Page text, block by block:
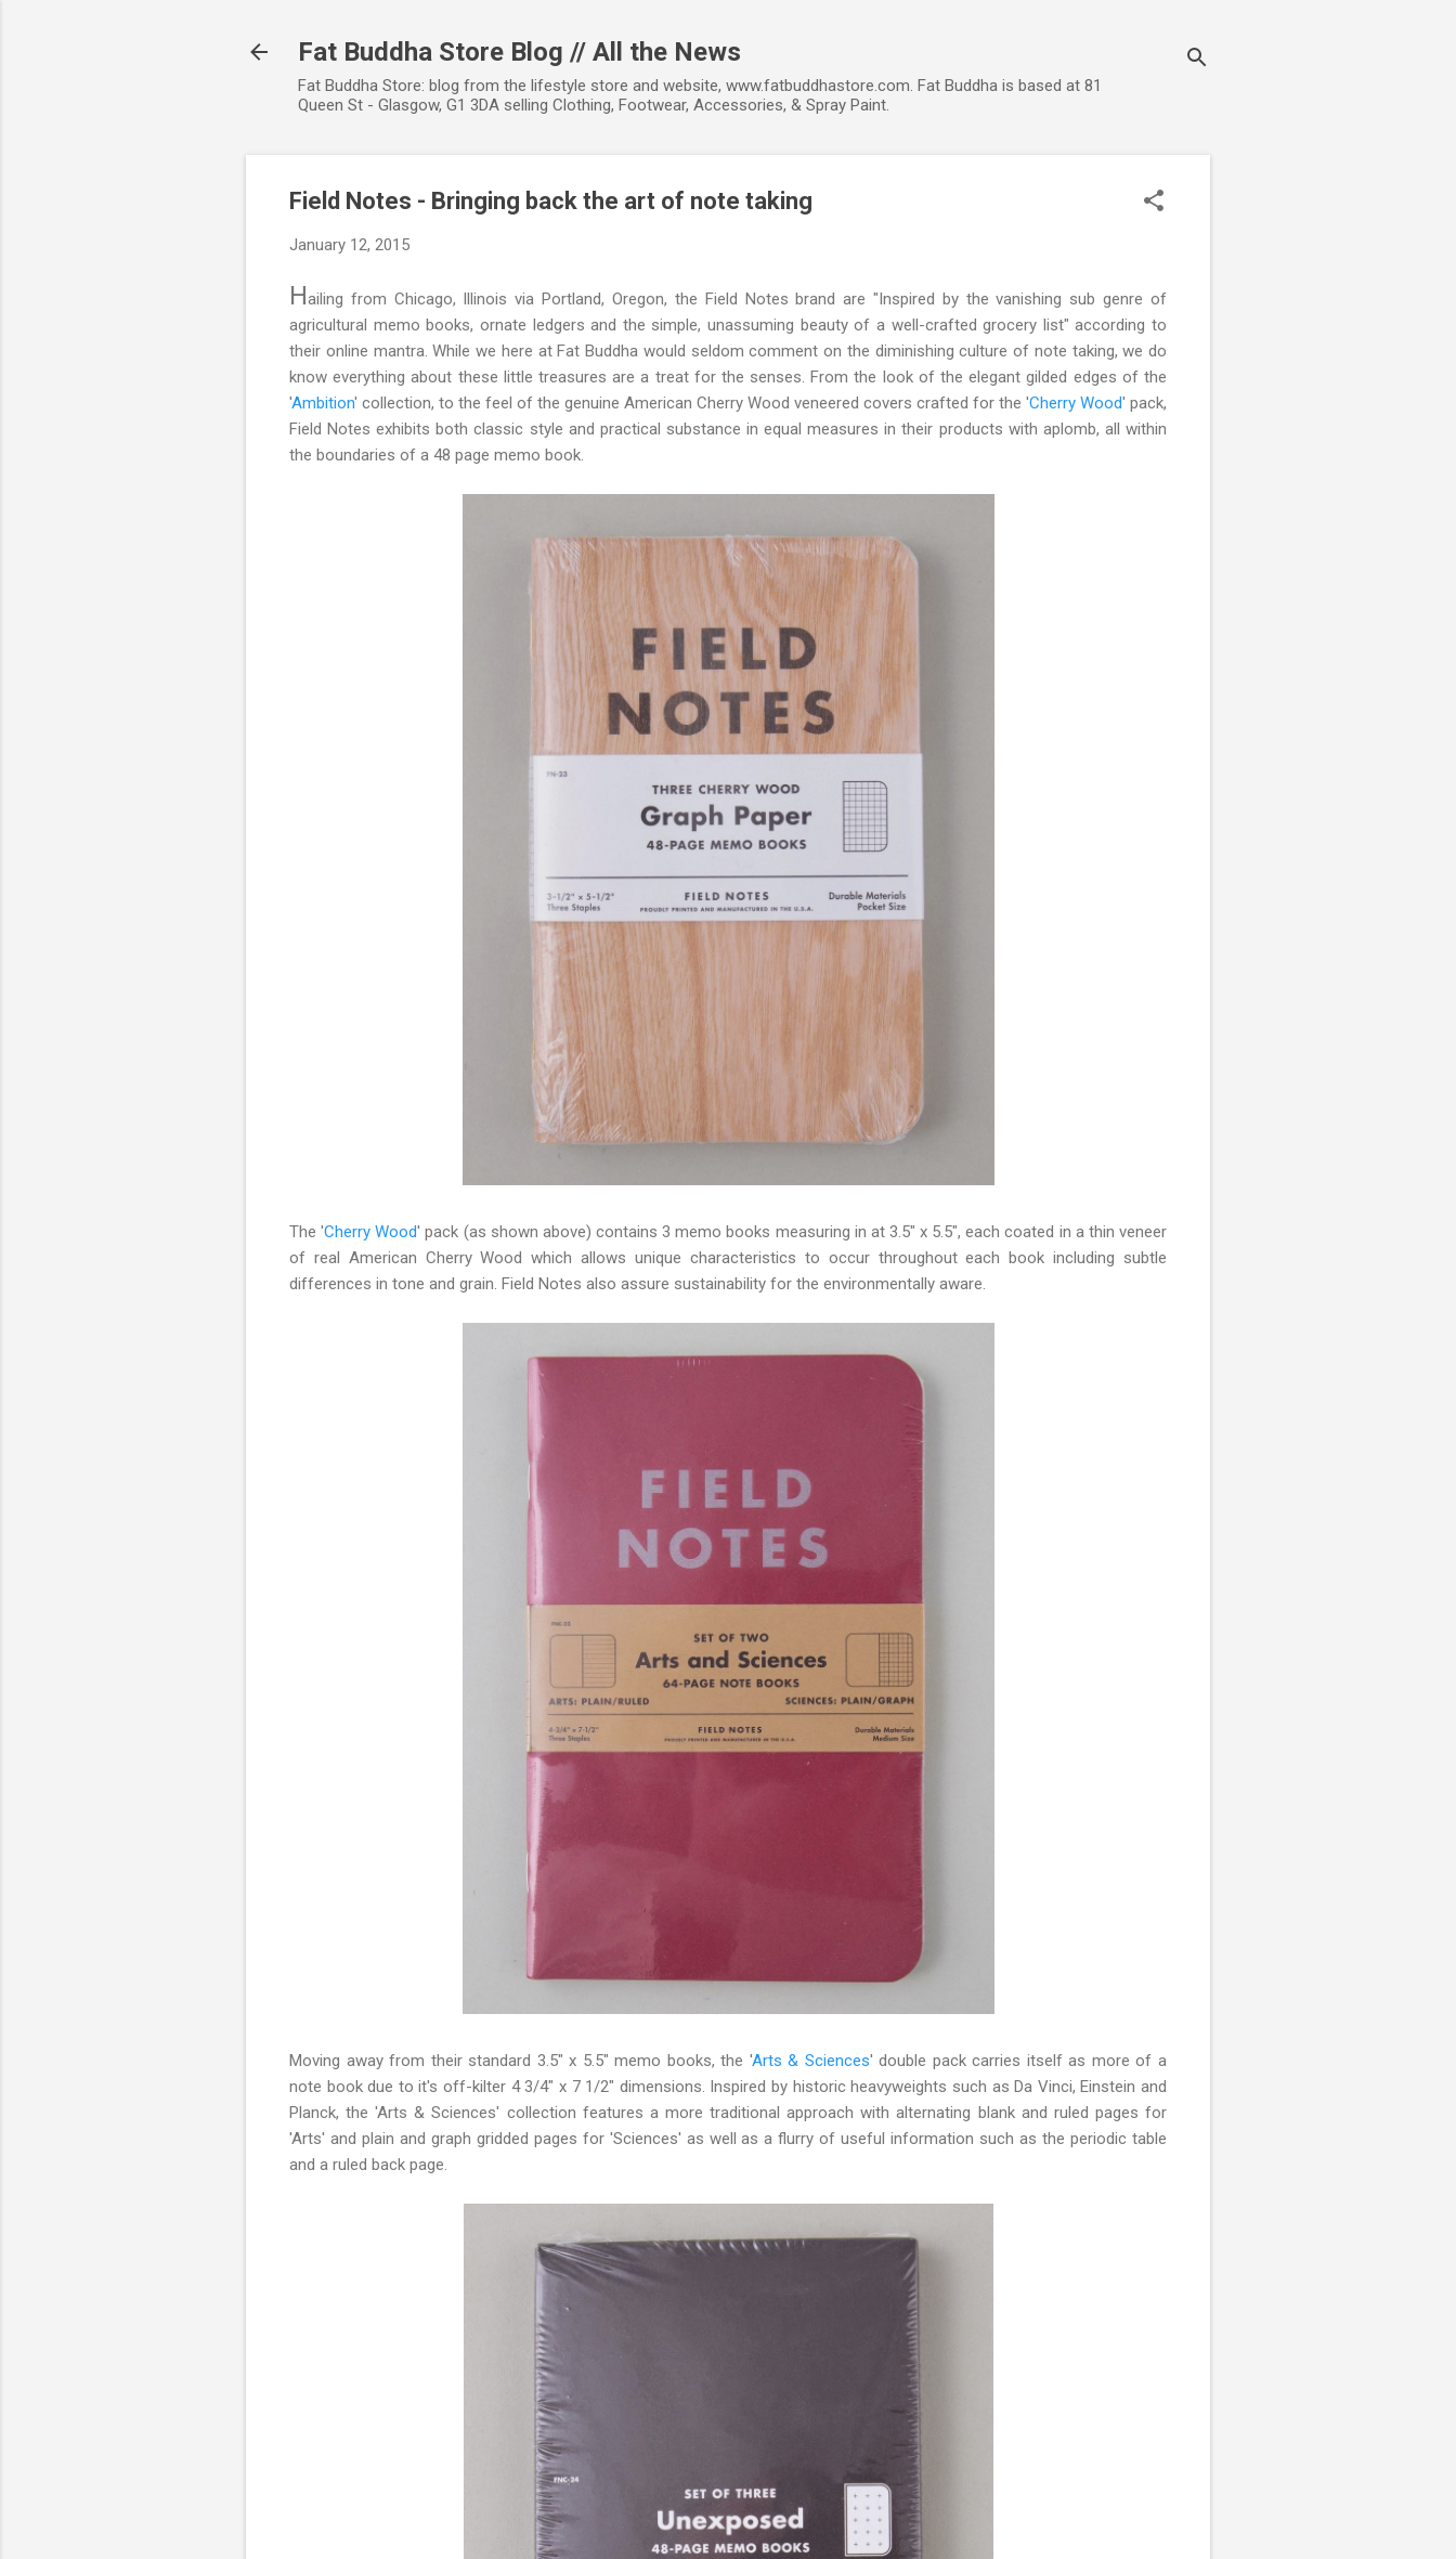
Fat Buddha Store Blog // All the News
Fat Buddha Store: blog from the lifestyle store and website, www.fatbuddhastore.com. Fat Buddha is based at 81
Queen St - Glasgow, G1 3DA selling Clothing, Footwear, Accessories, & Spray Paint.
Field Notes - Bringing back the art of note taking
January 12, 2015
Hailing from Chicago, Illinois via Portland, Oregon, the Field Notes brand are "Inspired by the vanishing sub genre of
agricultural memo books, ornate ledgers and the simple, unassuming beauty of a well-crafted grocery list" according to
their online mantra. While we here at Fat Buddha would seldom comment on the diminishing culture of note taking, we do
know everything about these little treasures are a treat for the senses. From the look of the elegant gilded edges of the
'Ambition' collection, to the feel of the genuine American Cherry Wood veneered covers crafted for the 'Cherry Wood' pack,
Field Notes exhibits both classic style and practical substance in equal measures in their products with aplomb, all within
the boundaries of a 48 page memo book.
The 'Cherry Wood' pack (as shown above) contains 3 memo books measuring in at 3.5" x 5.5", each coated in a thin veneer
of real American Cherry Wood which allows unique characteristics to occur throughout each book including subtle
differences in tone and grain. Field Notes also assure sustainability for the environmentally aware.
Moving away from their standard 3.5" x 5.5" memo books, the 'Arts & Sciences' double pack carries itself as more of a
note book due to it's off-kilter 4 3/4" x 7 1/2" dimensions. Inspired by historic heavyweights such as Da Vinci, Einstein and
Planck, the 'Arts & Sciences' collection features a more traditional approach with alternating blank and ruled pages for
'Arts' and plain and graph gridded pages for 'Sciences' as well as a flurry of useful information such as the periodic table
and a ruled back page.